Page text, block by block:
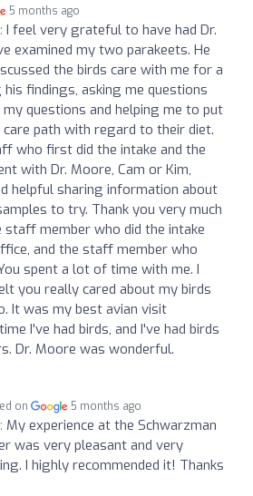
5 months ago
I feel very grateful to have had Dr.
examined my two parakeets. He
the birds care with me for a
findings, asking me questions
questions and helping me to put
path with regard to their diet.
who first did the intake and the
with Dr. Moore, Cam or Kim,
helpful sharing information about
to try. Thank you very much
staff member who did the intake
and the staff member who
spent a lot of time with me. I
you really cared about my birds
It was my best avian visit
I've had birds, and I've had birds
Dr. Moore was wonderful.
on 5 months ago
My experience at the Schwarzman
was very pleasant and very
I highly recommended it! Thanks